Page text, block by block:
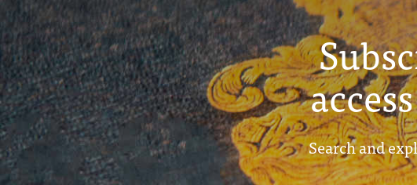
Search and